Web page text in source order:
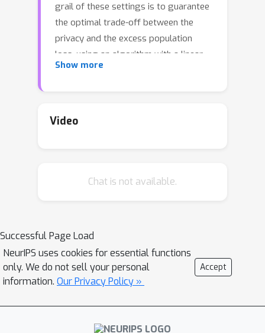
grail of these settings is to guarantee
the optimal trade-off between the
privacy and the excess population
loss, using an algorithm with a linear
time-complexity in the number of
private stochastic minimax
algorithm and use it as a black-box to
from the recently proposed Phased-
ERM method [22] for nonsmooth
differentially private stochastic convex
optimization (DP-SCO), which exploits
minimization (ERM) for the privacy
guarantee. The flexibility of our
Show more
Video
Chat is not available.
Successful Page Load
NeurIPS uses cookies for essential functions
only. We do not sell your personal
information. Our Privacy Policy »
Accept